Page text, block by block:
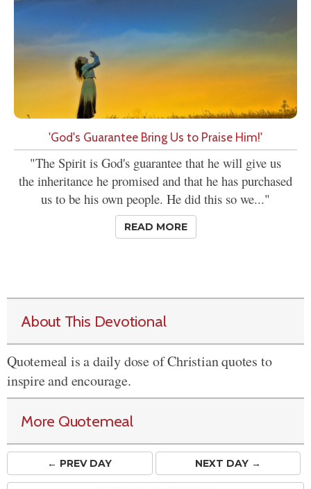
'God's Guarantee Bring Us to Praise Him!'
"The Spirit is God's guarantee that he will give us
the inheritance he promised and that he has purchased
us to be his own people. He did this so we..."
READ MORE
About This Devotional
Quotemeal is a daily dose of Christian quotes to
inspire and encourage.
More Quotemeal
← PREVDAY NEXT DAY →